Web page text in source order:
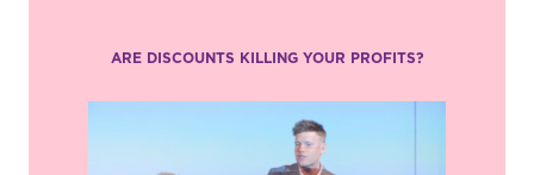
ARE DISCOUNTS KILLING YOUR PROFITS?